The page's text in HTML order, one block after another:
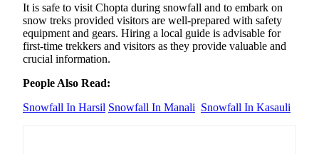
It is safe to visit Chopta during snowfall and to embark on
snow treks provided visitors are well-prepared with safety
equipment and gears. Hiring a local guide is advisable for
first-time trekkers and visitors as they provide valuable and
crucial information.
People Also Read:
Snowfall In Harsil Snowfall In Manali Snowfall In Kasauli